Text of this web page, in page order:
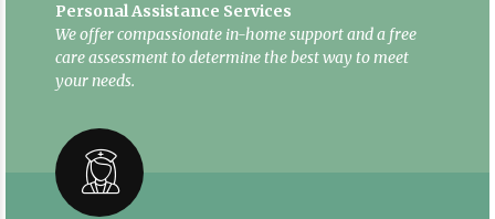
Personal Assistance Services
We offer compassionate in-home support and a free
care assessment to determine the best way to meet
your needs.